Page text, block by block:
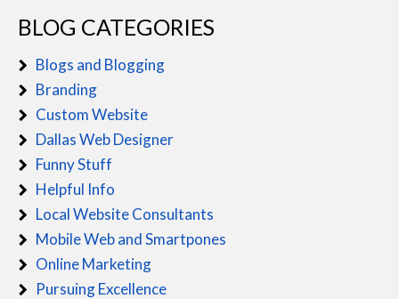
BLOG CATEGORIES
Blogs and Blogging
Branding
Custom Website
Dallas Web Designer
Funny Stuff
Helpful Info
Local Website Consultants
Mobile Web and Smartpones
Online Marketing
Pursuing Excellence